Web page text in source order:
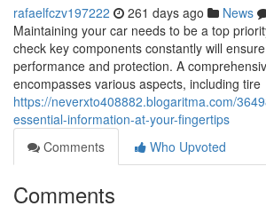
rafaelfczv197222 261 days ago News
Maintaining your car needs to be a top
check key components constantly will
performance and protection. A
encompasses various aspects, including tire
https://neverxto408882.blogaritma.com/
essential-information-at-your-fingertips
Comments
Who Upvoted
Comments